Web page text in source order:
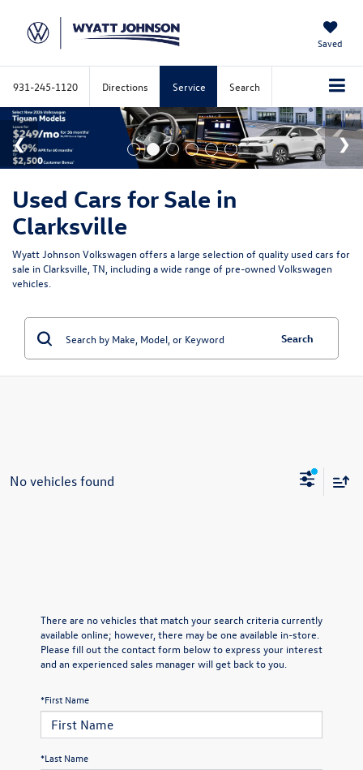
Saved
931-245-1120 Directions Service Search
Used Cars for Sale in
Clarksville
Wyatt Johnson Volkswagen offers a large selection of quality used cars for
sale in Clarksville, TN, including a wide range of pre-owned Volkswagen
vehicles.
Search
No vehicles found
There are no vehicles that match your search criteria currently
available online; however, there may be one available in-store.
Please fill out the contact form below to express your interest
and an experienced sales manager will get back to you.
*First Name
*Last Name